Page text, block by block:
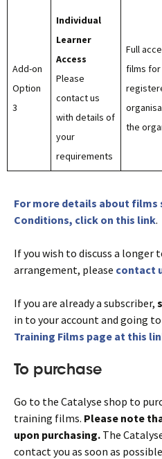
Add-on
Option
3
Individual
Learner
Access
Please
contact us
with details of
your
requirements
Full
films
the
For more details about films
Conditions, click on this link.
If you wish to discuss a longer
arrangement, please contact
If you are already a subscriber,
in to your account and going
Training Films page at this
To purchase
Go to the Catalyse shop to
training films. Please note
upon purchasing. The
contact you as soon as